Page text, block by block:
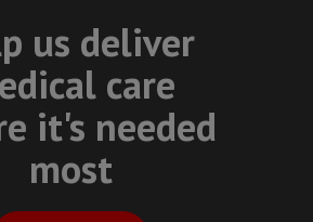
us deliver
care
it's needed
most